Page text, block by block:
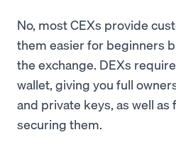
No, most CEXs provide
them easier for beginners
the exchange. DEXs
wallet, giving you full
and private keys, as well
securing them.